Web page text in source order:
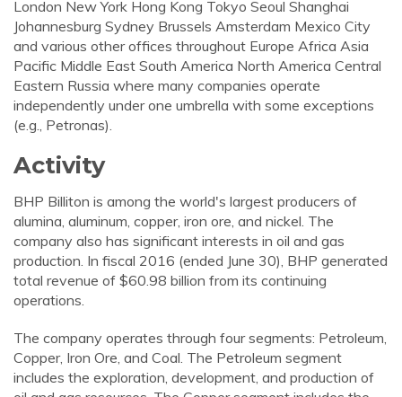
London New York Hong Kong Tokyo Seoul Shanghai
Johannesburg Sydney Brussels Amsterdam Mexico City
and various other offices throughout Europe Africa Asia
Pacific Middle East South America North America Central
Eastern Russia where many companies operate
independently under one umbrella with some exceptions
(e.g., Petronas).
Activity
BHP Billiton is among the world's largest producers of
alumina, aluminum, copper, iron ore, and nickel. The
company also has significant interests in oil and gas
production. In fiscal 2016 (ended June 30), BHP generated
total revenue of $60.98 billion from its continuing
operations.
The company operates through four segments: Petroleum,
Copper, Iron Ore, and Coal. The Petroleum segment
includes the exploration, development, and production of